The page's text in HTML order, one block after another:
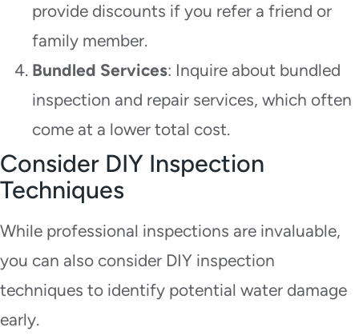
provide discounts if you refer a friend or
family member.
Bundled Services: Inquire about bundled
inspection and repair services, which often
come at a lower total cost.
Consider DIY Inspection
Techniques
While professional inspections are invaluable,
you can also consider DIY inspection
techniques to identify potential water damage
early.